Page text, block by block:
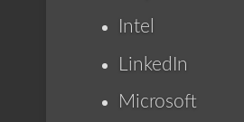
Intel
LinkedIn
Microsoft